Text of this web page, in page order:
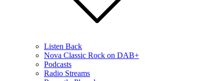
Listen Back
Nova Classic Rock on DAB+
Podcasts
Radio Streams